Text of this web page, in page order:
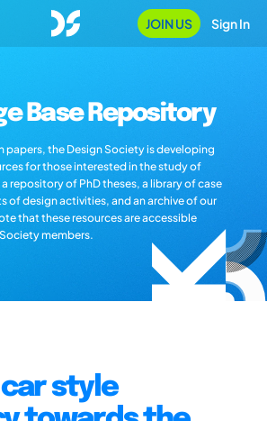
JOIN US Sign In
Base Repository
papers, the Design Society is developing
for those interested in the study of
repository of PhD theses, a library of case
of design activities, and an archive of our
that these resources are accessible
members.
style